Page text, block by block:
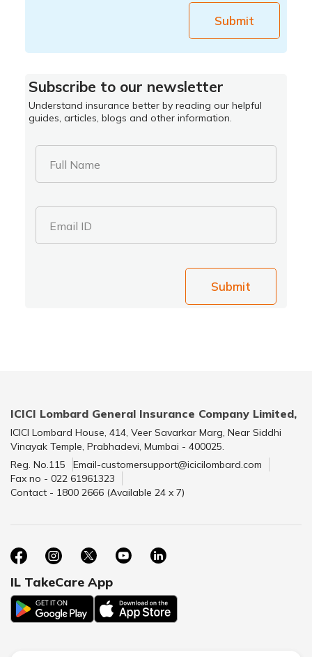
Submit
Subscribe to our newsletter
Understand insurance better by reading our helpful
guides, articles, blogs and other information.
Full Name
Email ID
Submit
ICICI Lombard General Insurance Company Limited,
ICICI Lombard House, 414, Veer Savarkar Marg, Near Siddhi
Vinayak Temple, Prabhadevi, Mumbai - 400025.
Reg. No.115
Email-customersupport@icicilombard.com
Fax no - 022 61961323
Contact - 1800 2666 (Available 24 x 7)
IL TakeCare App